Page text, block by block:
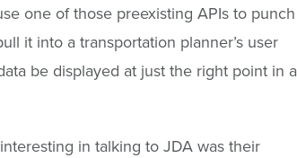
one of those preexisting APIs to punch
it into a transportation planner’s user
be displayed at just the right point in a
in talking to JDA was their